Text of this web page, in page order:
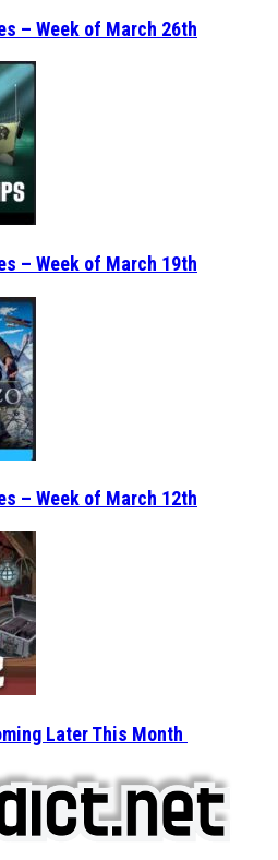
– Week of March 26th
– Week of March 19th
– Week of March 12th
Later This Month